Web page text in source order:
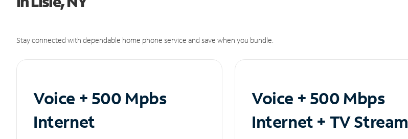
Stay connected with dependable home phone service and save when you bundle.
Voice + 500 Mpbs
Internet
Voice + 500 Mbps
Internet + TV Stream